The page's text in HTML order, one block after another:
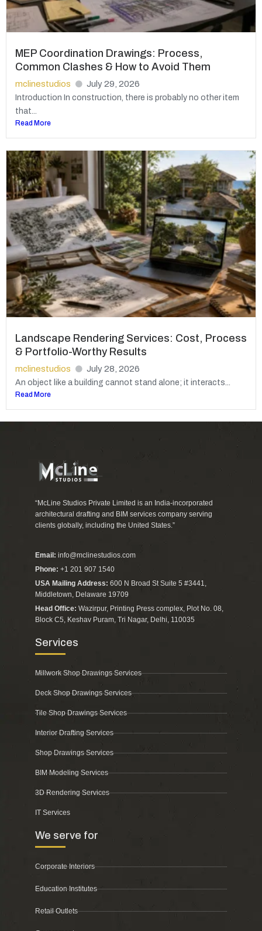
MEP Coordination Drawings: Process,
Common Clashes & How to Avoid Them
mclinestudios July 29, 2026
Introduction In construction, there is probably no other item
that...
Read More
Landscape Rendering Services: Cost, Process
& Portfolio-Worthy Results
mclinestudios July 28, 2026
An object like a building cannot stand alone; it interacts...
Read More
“McLine Studios Private Limited is an India-incorporated
architectural drafting and BIM services company serving
clients globally, including the United States.”
Email: info@mclinestudios.com
Phone: +1 201 907 1540
USA Mailing Address: 600 N Broad St Suite 5 #3441,
Middletown, Delaware 19709
Head Office: Wazirpur, Printing Press complex, Plot No. 08,
Block C5, Keshav Puram, Tri Nagar, Delhi, 110035
Services
Millwork Shop Drawings Services
Deck Shop Drawings Services
Tile Shop Drawings Services
Interior Drafting Services
Shop Drawings Services
BIM Modeling Services
3D Rendering Services
IT Services
We serve for
Corporate Interiors
Education Institutes
Retail Outlets